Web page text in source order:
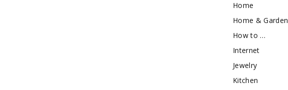
Home
Home & Garden
How to …
Internet
Jewelry
Kitchen